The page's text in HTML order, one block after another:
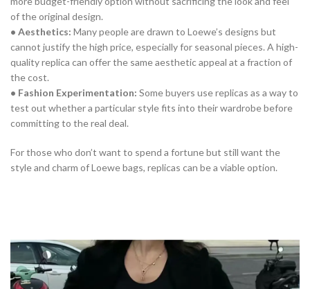
of the original design.
• Aesthetics: Many people are drawn to Loewe’s designs but
cannot justify the high price, especially for seasonal pieces. A high-
quality replica can offer the same aesthetic appeal at a fraction of
the cost.
• Fashion Experimentation: Some buyers use replicas as a way to
test out whether a particular style fits into their wardrobe before
committing to the real deal.
For those who don’t want to spend a fortune but still want the
style and charm of Loewe bags, replicas can be a viable option.